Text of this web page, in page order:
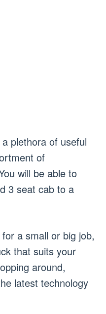
plethora of useful
of
will be able to
3 seat cab to a
a small or big job,
that suits your
around,
latest technology